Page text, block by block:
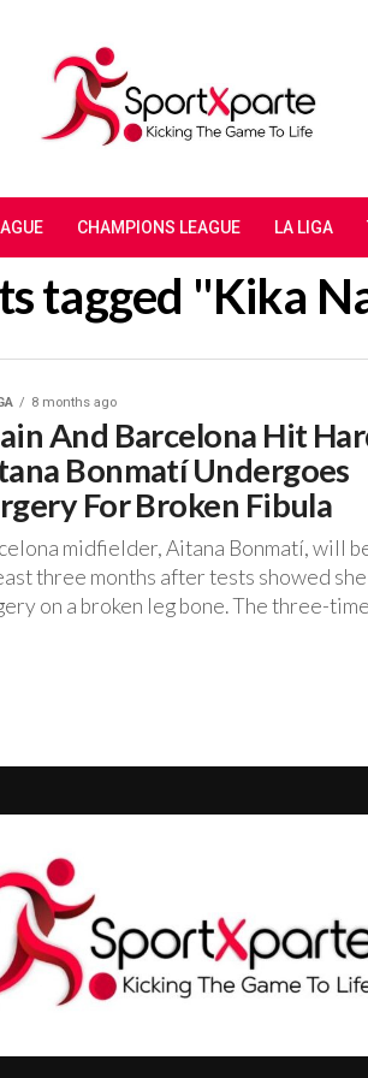
CHAMPIONS LEAGUE LA LIGA
tagged "Kika
8 months ago
And Barcelona Hit
Bonmatí Undergoes
For Broken Fibula
midfielder, Aitana Bonmatí, will
three months after tests showed
on a broken leg bone. ‎The three-